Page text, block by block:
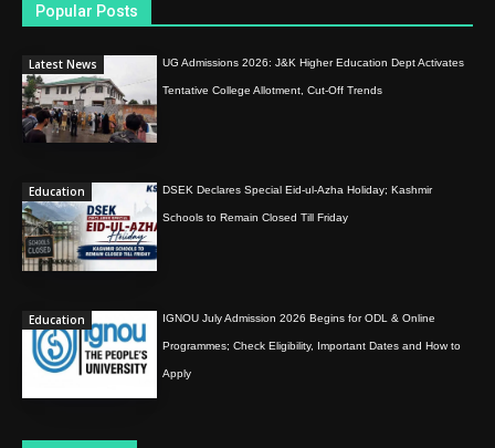
Popular Posts
Latest News UG Admissions 2026: J&K Higher Education Dept Activates
Tentative College Allotment, Cut-Off Trends
Education DSEK Declares Special Eid-ul-Azha Holiday; Kashmir
Schools to Remain Closed Till Friday
Education IGNOU July Admission 2026 Begins for ODL & Online
Programmes; Check Eligibility, Important Dates and How to
Apply